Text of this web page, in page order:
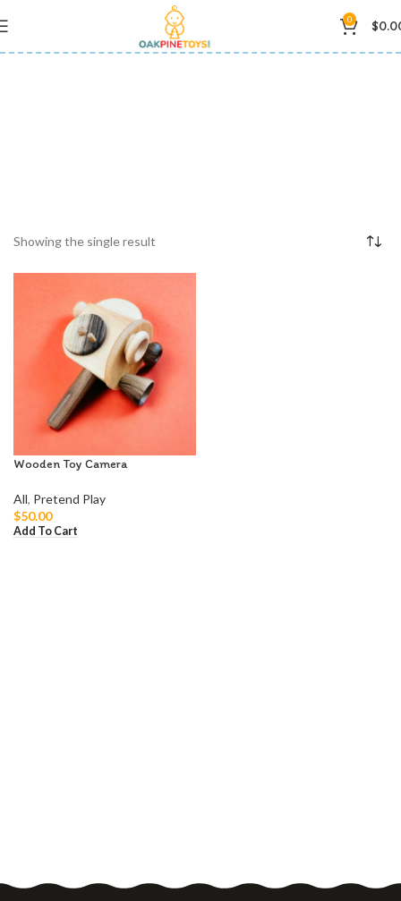
0 $
Showing the single result
Wooden Toy Camera
All, Pretend Play
$50.00
Add To Cart